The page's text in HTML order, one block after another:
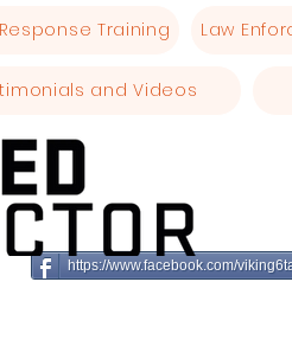
Training Law
and Videos
https://www.facebook.com/